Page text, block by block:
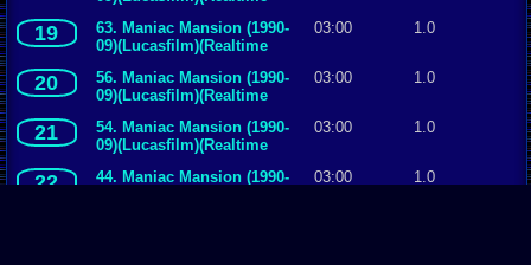
19
63. Maniac Mansion (1990-
09)(Lucasfilm)(Realtime
03:00 1.0
20
56. Maniac Mansion (1990-
09)(Lucasfilm)(Realtime
03:00 1.0
21
54. Maniac Mansion (1990-
09)(Lucasfilm)(Realtime
03:00 1.0
22
44. Maniac Mansion (1990-
03:00 1.0